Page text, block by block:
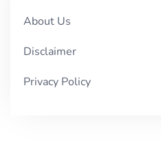
About Us
Disclaimer
Privacy Policy